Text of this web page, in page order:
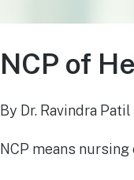
NCP of
By Dr. Ravindra Patil
NCP means nursing